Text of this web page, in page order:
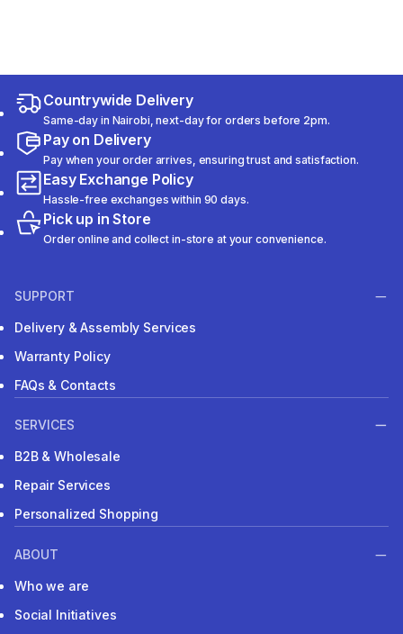
Countrywide Delivery
Same-day in Nairobi, next-day for orders before 2pm.
Pay on Delivery
Pay when your order arrives, ensuring trust and satisfaction.
Easy Exchange Policy
Hassle-free exchanges within 90 days.
Pick up in Store
Order online and collect in-store at your convenience.
SUPPORT
Delivery & Assembly Services
Warranty Policy
FAQs & Contacts
SERVICES
B2B & Wholesale
Repair Services
Personalized Shopping
ABOUT
Who we are
Social Initiatives